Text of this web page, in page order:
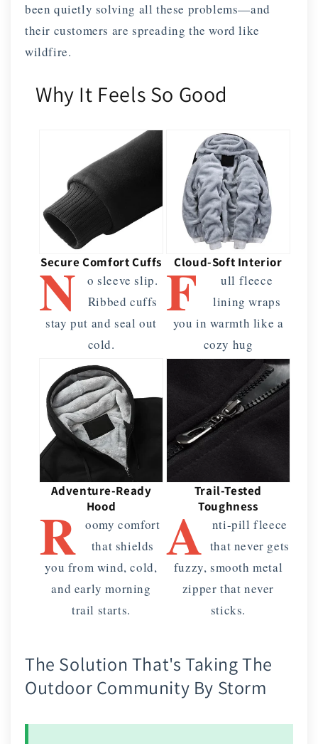
been quietly solving all these problems—and
their customers are spreading the word like
wildfire.
Why It Feels So Good
Secure Comfort Cuffs
N
o sleeve slip.
Ribbed cuffs
stay put and seal out
cold.
Cloud-Soft Interior
F
ull fleece
lining wraps
you in warmth like a
cozy hug
Adventure-Ready
Hood
R oomy comfort
that shields
you from wind, cold,
and early morning
trail starts.
Trail-Tested
Toughness
A
nti-pill fleece
that never gets
fuzzy, smooth metal
zipper that never
sticks.
The Solution That's Taking The
Outdoor Community By Storm